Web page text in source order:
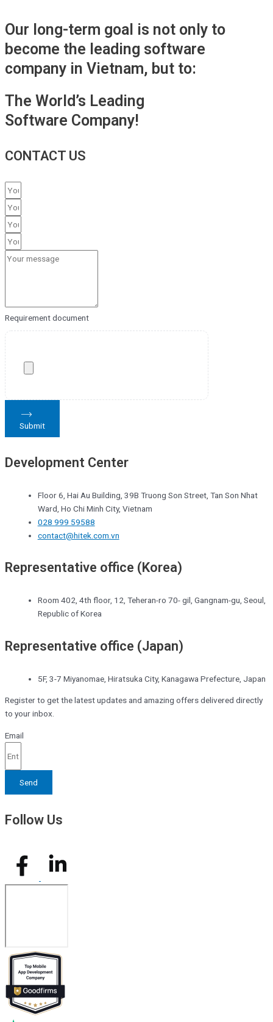
Our long-term goal is not only to
become the leading software
company in Vietnam, but to:
The World’s Leading
Software Company!
CONTACT US
Requirement document
Submit
Development Center
Floor 6, Hai Au Building, 39B Truong Son Street, Tan Son Nhat
Ward, Ho Chi Minh City, Vietnam
028 999 59588
contact@hitek.com.vn
Representative office (Korea)
Room 402, 4th floor, 12, Teheran-ro 70- gil, Gangnam-gu, Seoul,
Republic of Korea
Representative office (Japan)
5F, 3-7 Miyanomae, Hiratsuka City, Kanagawa Prefecture, Japan
Register to get the latest updates and amazing offers delivered directly
to your inbox.
Email
Send
Follow Us